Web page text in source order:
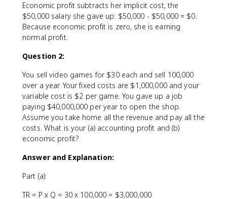
Economic profit subtracts her implicit cost, the
$50,000 salary she gave up: $50,000 - $50,000 = $0.
Because economic profit is zero, she is earning
normal profit.
Question 2:
You sell video games for $30 each and sell 100,000
over a year. Your fixed costs are $1,000,000 and your
variable cost is $2 per game. You gave up a job
paying $40,000,000 per year to open the shop.
Assume you take home all the revenue and pay all the
costs. What is your (a) accounting profit and (b)
economic profit?
Answer and Explanation:
Part (a):
TR = P x Q = 30 x 100,000 = $3,000,000